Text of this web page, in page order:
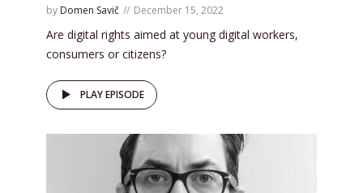
by Domen Savič December 15, 2022
Are digital rights aimed at young digital workers,
consumers or citizens?
PLAY EPISODE